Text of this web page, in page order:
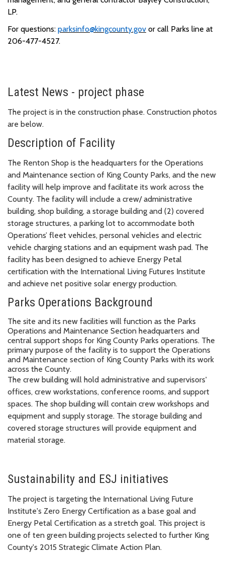
LP.
For questions: parksinfo@kingcounty.gov or call Parks line at
206-477-4527.
Latest News - project phase
The project is in the construction phase. Construction photos
are below.
Description of Facility
The Renton Shop is the headquarters for the Operations
and Maintenance section of King County Parks, and the new
facility will help improve and facilitate its work across the
County. The facility will include a crew/ administrative
building, shop building, a storage building and (2) covered
storage structures, a parking lot to accommodate both
Operations’ fleet vehicles, personal vehicles and electric
vehicle charging stations and an equipment wash pad. The
facility has been designed to achieve Energy Petal
certification with the International Living Futures Institute
and achieve net positive solar energy production.
Parks Operations Background
The site and its new facilities will function as the Parks
Operations and Maintenance Section headquarters and
central support shops for King County Parks operations. The
primary purpose of the facility is to support the Operations
and Maintenance section of King County Parks with its work
across the County.
The crew building will hold administrative and supervisors'
offices, crew workstations, conference rooms, and support
spaces. The shop building will contain crew workshops and
equipment and supply storage. The storage building and
covered storage structures will provide equipment and
material storage.
Sustainability and ESJ initiatives
The project is targeting the International Living Future
Institute's Zero Energy Certification as a base goal and
Energy Petal Certification as a stretch goal. This project is
one of ten green building projects selected to further King
County's 2015 Strategic Climate Action Plan.